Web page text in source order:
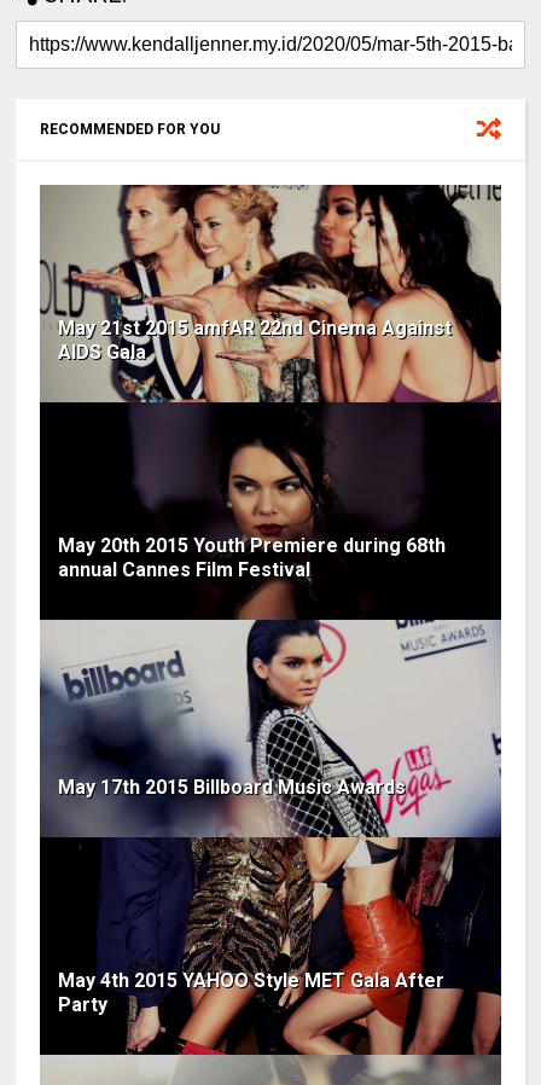
RECOMMENDED FOR YOU
May 21st 2015 amfAR 22nd Cinema Against
AIDS Gala
May 20th 2015 Youth Premiere during 68th
annual Cannes Film Festival
May 17th 2015 Billboard Music Awards
May 4th 2015 YAHOO Style MET Gala After
Party